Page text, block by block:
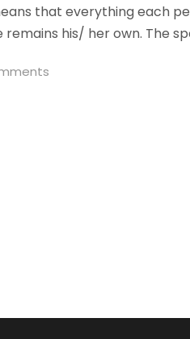
that everything each
his/ her own. The